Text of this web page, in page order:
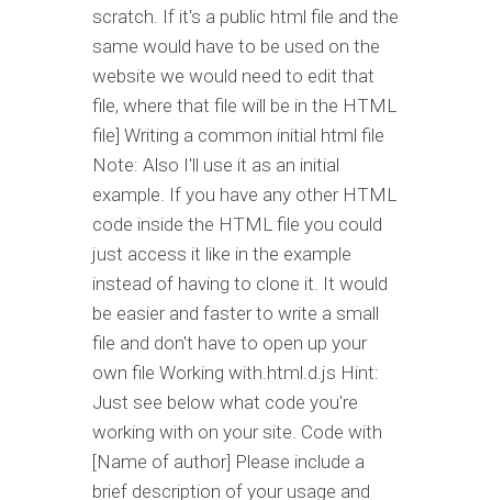
scratch. If it's a public html file and the
same would have to be used on the
website we would need to edit that
file, where that file will be in the HTML
file] Writing a common initial html file
Note: Also I'll use it as an initial
example. If you have any other HTML
code inside the HTML file you could
just access it like in the example
instead of having to clone it. It would
be easier and faster to write a small
file and don't have to open up your
own file Working with.html.d.js Hint:
Just see below what code you're
working with on your site. Code with
[Name of author] Please include a
brief description of your usage and